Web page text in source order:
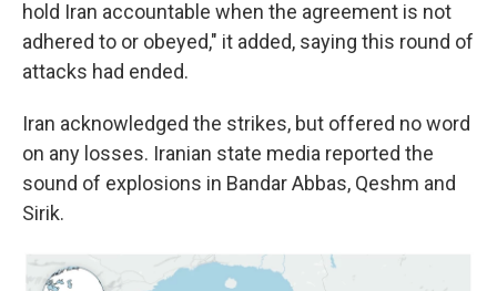
hold Iran accountable when the agreement is not
adhered to or obeyed," it added, saying this round of
attacks had ended.
Iran acknowledged the strikes, but offered no word
on any losses. Iranian state media reported the
sound of explosions in Bandar Abbas, Qeshm and
Sirik.